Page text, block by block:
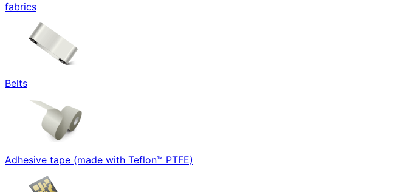
fabrics
Belts
Adhesive tape (made with Teflon™ PTFE)